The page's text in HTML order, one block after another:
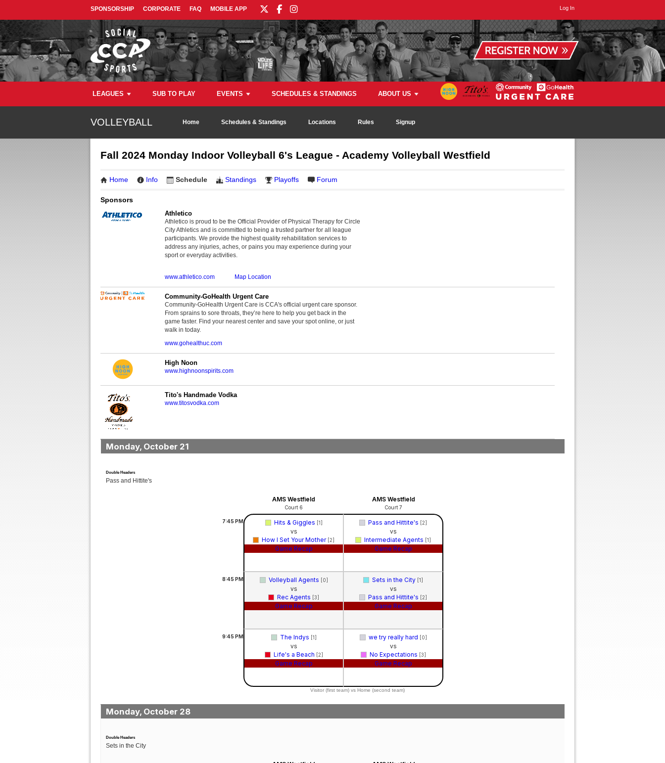
SPONSORSHIP CORPORATE FAQ MOBILE APP Log In
LEAGUES SUB TO PLAY EVENTS SCHEDULES & STANDINGS ABOUT US
VOLLEYBALL Home Schedules & Standings Locations Rules Signup
Fall 2024 Monday Indoor Volleyball 6's League - Academy Volleyball Westfield
Home Info Schedule Standings Playoffs Forum
Sponsors
Athletico
Athletico is proud to be the Official Provider of Physical Therapy for Circle
City Athletics and is committed to being a trusted partner for all league
participants. We provide the highest quality rehabilitation services to
address any injuries, aches, or pains you may experience during your
sport or everyday activities.
www.athletico.com Map Location
Community-GoHealth Urgent Care
Community-GoHealth Urgent Care is CCA's official urgent care sponsor.
From sprains to sore throats, they’re here to help you get back in the
game faster. Find your nearest center and save your spot online, or just
walk in today.
www.gohealthuc.com
High Noon
www.highnoonspirits.com
Tito's Handmade Vodka
www.titosvodka.com
Monday, October 21
Double Headers
Pass and Hittite's
AMS Westfield
Court 6
AMS Westfield
Court 7
7:45PM Hits & Giggles [1]
vs
How I Set Your Mother [2]
Game Recap
Pass and Hittite's [2]
vs
Intermediate Agents [1]
Game Recap
8:45PM Volleyball Agents [0]
vs
Rec Agents [3]
Game Recap
Sets in the City [1]
vs
Pass and Hittite's [2]
Game Recap
9:45PM The Indys [1]
vs
Life's a Beach [2]
Game Recap
we try really hard [0]
vs
No Expectations [3]
Game Recap
Visitor (first team) vs Home (second team)
Monday, October 28
Double Headers
Sets in the City